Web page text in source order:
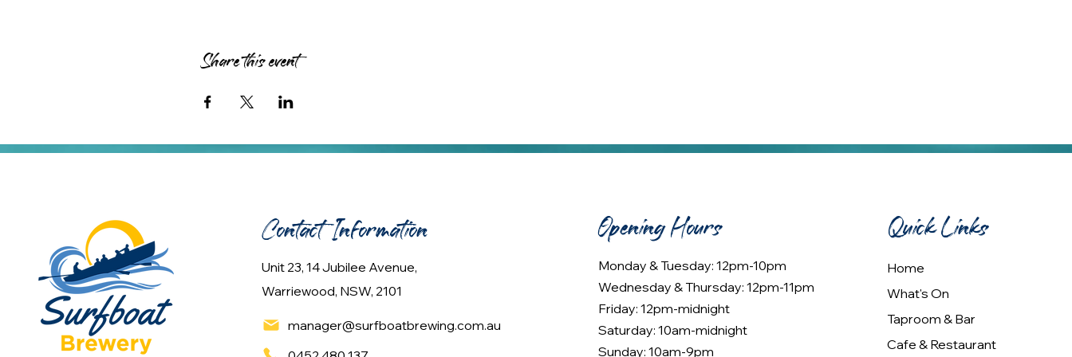
Share this event
Contact Information
Unit 23, 14 Jubilee Avenue,
Warriewood, NSW, 2101
manager@surfboatbrewing.com.au
Opening Hours
Monday & Tuesday: 12pm-10pm
Wednesday & Thursday: 12pm-11pm
Friday: 12pm-midnight
Saturday: 10am-midnight
Sunday: 10am-9pm
Quick Links
Home
What's On
Taproom & Bar
Cafe & Restaurant